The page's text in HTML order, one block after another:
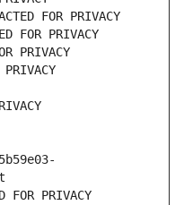
FOR PRIVACY
FOR PRIVACY
PRIVACY
PRIVACY